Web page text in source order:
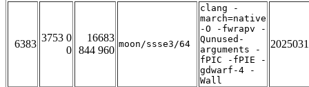
6383
3753 0
0
16683
844 960
moon/ssse3/64
clang -
march=native
-O -fwrapv -
Qunused-
arguments -
fPIC -fPIE -
gdwarf-4 -
Wall